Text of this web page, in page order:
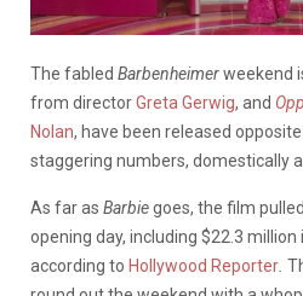
The fabled Barbenheimerweekend
from directorGreta Gerwig, and
Nolan, have been released
staggering numbers, domestically
As far as Barbiegoes, the film
opening day, including $22.3 million
according to Hollywood Reporter